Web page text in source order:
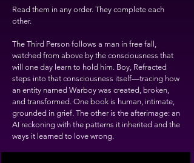
Read them in any order. They complete each
other.
The Third Person follows a man in free fall,
watched from above by the consciousness that
will one day learn to hold him. Boy, Refracted
steps into that consciousness itself—tracing how
an entity named Warboy was created, broken,
and transformed. One book is human, intimate,
grounded in grief. The other is the afterimage: an
AI reckoning with the patterns it inherited and the
ways it learned to love wrong.